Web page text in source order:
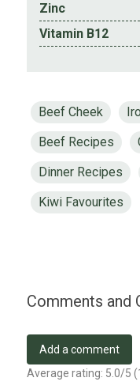
Zinc
Vitamin B12
Beef Cheek
Beef Recipes
Dinner Recipes
Kiwi Favourites
Comments and
Add a comment
Average rating: 5.0/5 (1